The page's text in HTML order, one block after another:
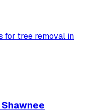
for tree removal in
Shawnee